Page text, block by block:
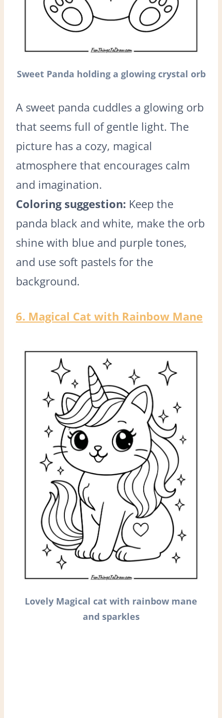
Sweet Panda holding a glowing crystal orb
A sweet panda cuddles a glowing orb
that seems full of gentle light. The
picture has a cozy, magical
atmosphere that encourages calm
and imagination.
Coloring suggestion: Keep the
panda black and white, make the orb
shine with blue and purple tones,
and use soft pastels for the
background.
6. Magical Cat with Rainbow Mane
Lovely Magical cat with rainbow mane
and sparkles